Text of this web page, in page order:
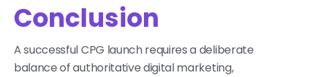
Conclusion
A successful CPG launch requires a deliberate
balance of authoritative digital marketing,